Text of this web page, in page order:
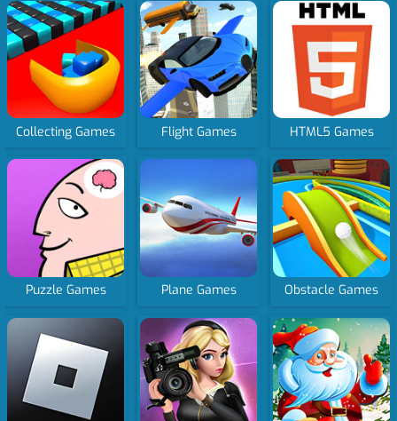
Collecting Games Flight Games HTML5 Games
Puzzle Games Plane Games Obstacle Games